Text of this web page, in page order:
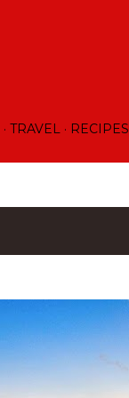
TRAVEL RECIPES